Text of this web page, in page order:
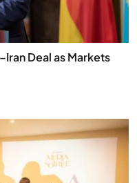
Deal as Markets